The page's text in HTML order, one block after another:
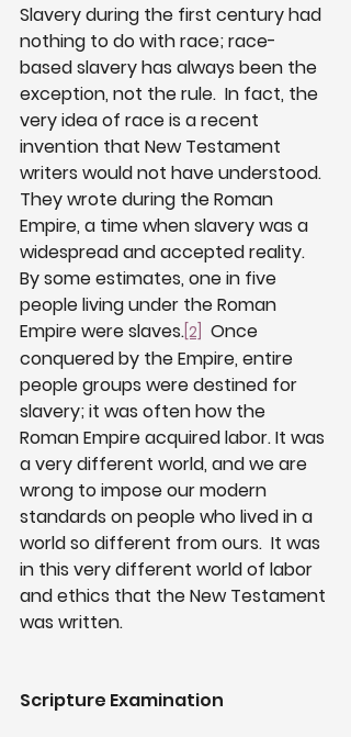
Slavery during the first century had
nothing to do with race; race-
based slavery has always been the
exception, not the rule.  In fact, the
very idea of race is a recent
invention that New Testament
writers would not have understood.
They wrote during the Roman
Empire, a time when slavery was a
widespread and accepted reality.
By some estimates, one in five
people living under the Roman
Empire were slaves. [2]
Once
conquered by the Empire, entire
people groups were destined for
slavery; it was often how the
Roman Empire acquired labor. It was
a very different world, and we are
wrong to impose our modern
standards on people who lived in a
world so different from ours.  It was
in this very different world of labor
and ethics that the New Testament
was written.
Scripture Examination